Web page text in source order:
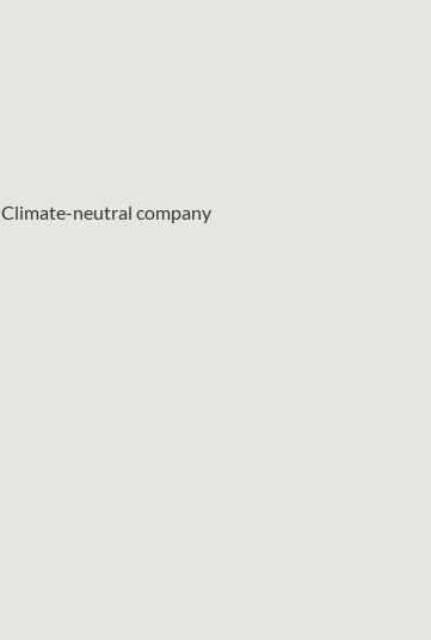
Climate-neutral company